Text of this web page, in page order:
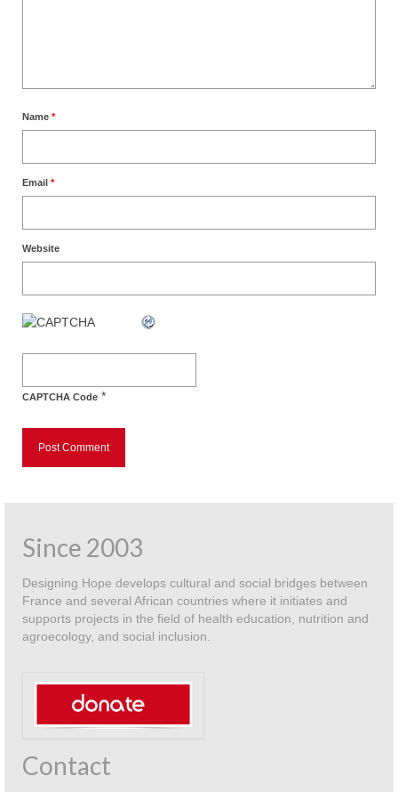
Name *
Email *
Website
CAPTCHA Code *
Since 2003
Designing Hope develops cultural and social bridges between
France and several African countries where it initiates and
supports projects in the field of health education, nutrition and
agroecology, and social inclusion.
Contact